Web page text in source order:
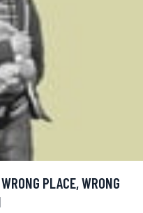
PLACE, WRONG